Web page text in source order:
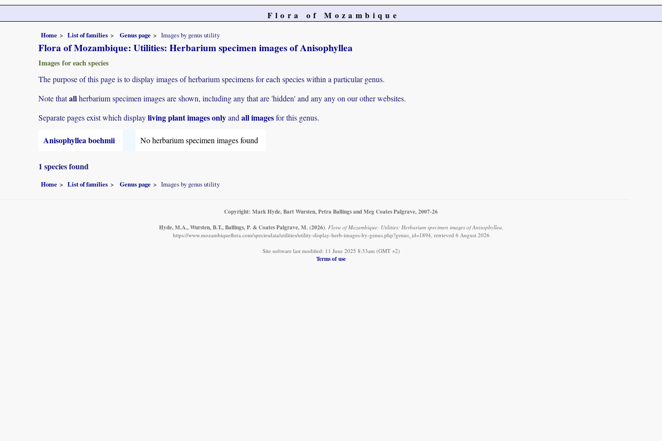
Flora of Mozambique
Home List of families Genus page Images by genus utility
Flora of Mozambique: Utilities: Herbarium specimen images of Anisophyllea
Images for each species
The purpose of this page is to display images of herbarium specimens for each species within a particular genus.
Note thatallherbarium specimen images are shown, including any that are 'hidden' and any any on our other websites.
Separate pages exist which displayliving plant images onlyand all imagesfor this genus.
Anisophyllea boehmii No herbarium specimen images found
1 species found
Home List of families Genus page Images by genus utility
Copyright: Mark Hyde, Bart Wursten, Petra Ballings and Meg Coates Palgrave, 2007-26
Hyde, M.A., Wursten, B.T., Ballings, P. & Coates Palgrave, M. (2026) Flora of Mozambique: Utilities: Herbarium specimen images of Anisophyllea.
https://www.mozambiqueflora.com/speciesdata/utilities/utility-display-herb-images-by-genus.php?genus_id=1894, retrieved 6 August 2026
Site software last modified: 11 June 2025 8:33am (GMT +2)
Terms of use